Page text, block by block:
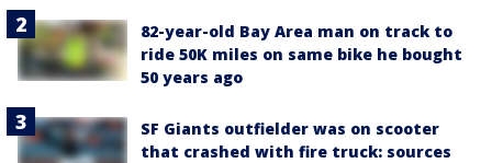
82-year-old Bay Area man on track to
ride 50K miles on same bike he bought
50 years ago
SF Giants outfielder was on scooter
that crashed with fire truck: sources